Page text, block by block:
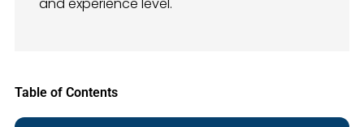
Table of Contents